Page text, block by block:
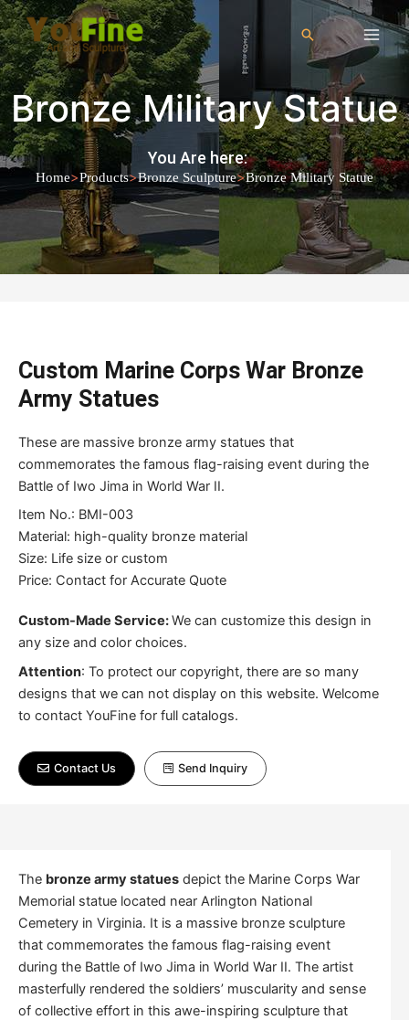
Bronze Military Statue
You Are here:
Home>Products>Bronze Sculpture>Bronze Military Statue
Custom Marine Corps War Bronze
Army Statues
These are massive bronze army statues that
commemorates the famous flag-raising event during the
Battle of Iwo Jima in World War II.
Item No.: BMI-003
Material: high-quality bronze material
Size: Life size or custom
Price: Contact for Accurate Quote
Custom-Made Service:We can customize this design in
any size and color choices.
Attention: To protect our copyright, there are so many
designs that we can not display on this website. Welcome
to contact YouFine for full catalogs.
Contact Us Send Inquiry
The bronze army statues depict the Marine Corps War
Memorial statue located near Arlington National
Cemetery in Virginia. It is a massive bronze sculpture
that commemorates the famous flag-raising event
during the Battle of Iwo Jima in World War II. The artist
masterfully rendered the soldiers’ muscularity and sense
of collective effort in this awe-inspiring sculpture that